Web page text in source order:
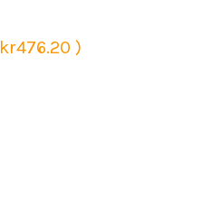
kr476.20)